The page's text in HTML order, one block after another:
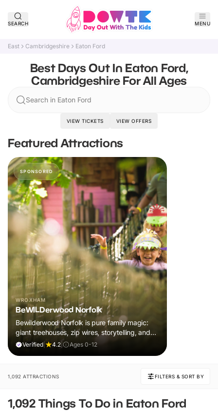
SEARCH MENU
East Cambridgeshire Eaton Ford
Best Days Out In Eaton Ford,
Cambridgeshire For All Ages
Search in Eaton Ford
VIEW TICKETS VIEW OFFERS
Featured Attractions
SPONSORED
WROXHAM
BeWILDerwood Norfolk
Bewilderwood Norfolk is pure family magic:
giant treehouses, zip wires, storytelling, and
muddy, joyful adventure that sparks
Verified 4.2 Ages 0-12
1,092 ATTRACTIONS FILTERS & SORT BY
1,092 Things To Do in Eaton Ford